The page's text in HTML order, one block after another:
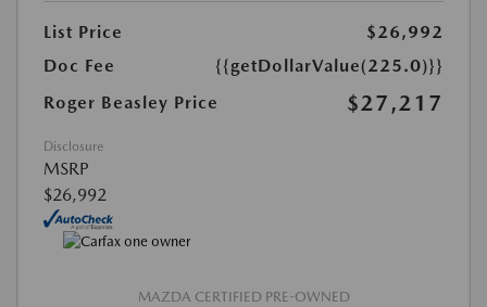
List Price
$26,992
Doc Fee
{{getDollarValue(225.0)}}
Roger Beasley Price
$27,217
Disclosure
MSRP
$26,992
MAZDA CERTIFIED PRE-OWNED